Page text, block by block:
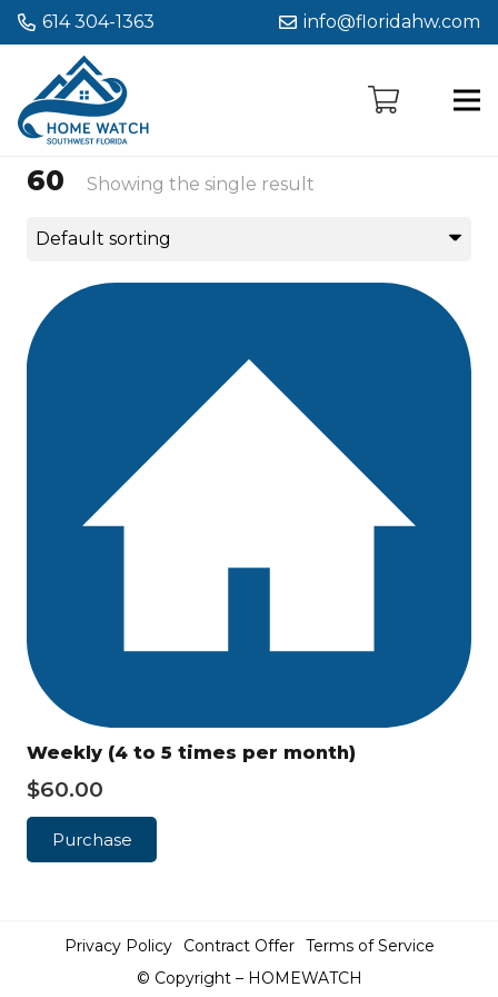
614 304-1363 info@floridahw.com
60 Showing the single result
Weekly (4 to 5 times per month)
$60.00
Purchase
Privacy Policy Contract Offer Terms of Service
© Copyright – HOMEWATCH